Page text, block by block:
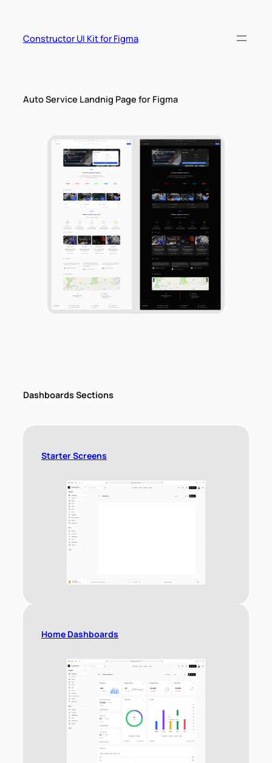
contentConstructor UI Kit for Figma
Auto Service Landnig Page for Figma
Dashboards Sections
Starter Screens
Home Dashboards